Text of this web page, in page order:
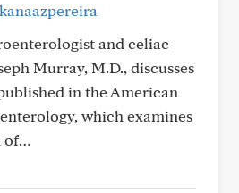
and celiac
Murray, M.D., discusses
in the American
which examines
of…